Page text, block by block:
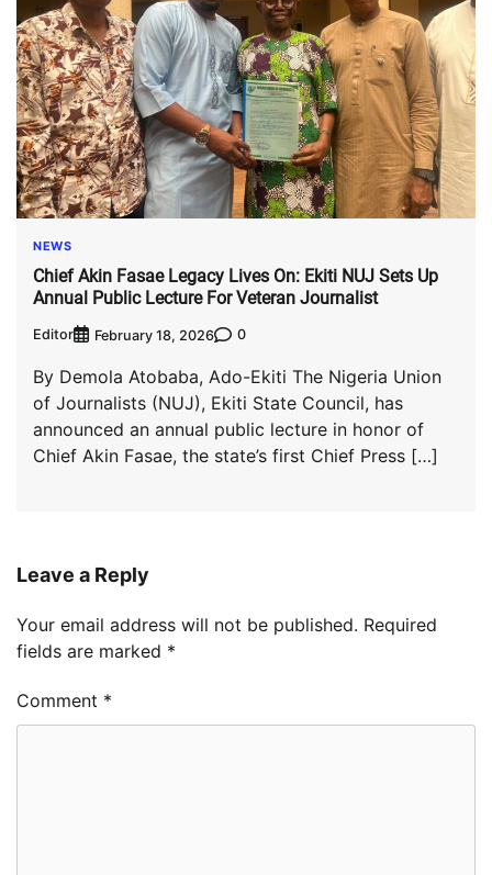
NEWS
Chief Akin Fasae Legacy Lives On: Ekiti NUJ Sets Up
Annual Public Lecture For Veteran Journalist
Editor February 18, 2026 0
By Demola Atobaba, Ado-Ekiti The Nigeria Union
of Journalists (NUJ), Ekiti State Council, has
announced an annual public lecture in honor of
Chief Akin Fasae, the state’s first Chief Press […]
Leave a Reply
Your email address will not be published. Required
fields are marked *
Comment *